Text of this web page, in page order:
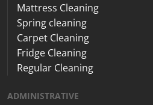
Mattress Cleaning
Spring cleaning
Carpet Cleaning
Fridge Cleaning
Regular Cleaning
ADMINISTRATIVE